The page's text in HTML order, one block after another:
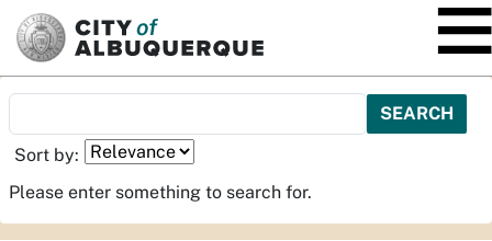
Sort by:
Please enter something to search for.